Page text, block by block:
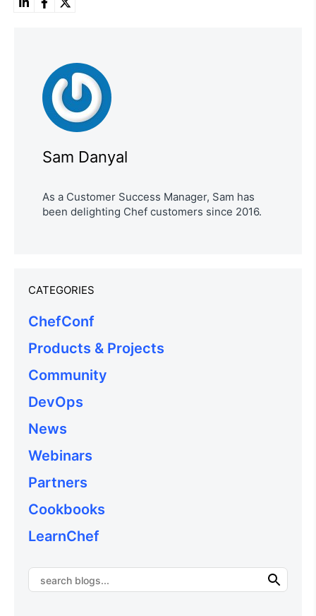
Sam Danyal
As a Customer Success Manager, Sam has
been delighting Chef customers since 2016.
CATEGORIES
ChefConf
Products & Projects
Community
DevOps
News
Webinars
Partners
Cookbooks
LearnChef